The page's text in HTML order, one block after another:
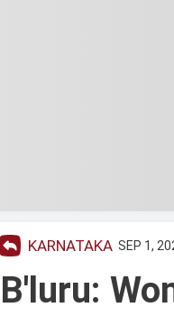
KARNATAKA SEP 1,
B'luru: